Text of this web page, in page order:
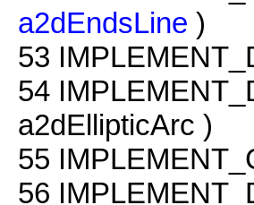
a2dEndsLine )
53
54
a2dEllipticArc )
55
56